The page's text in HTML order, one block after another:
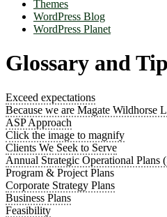
Themes
WordPress Blog
WordPress Planet
Glossary and
Exceed expectations
Because we are Magate Wildhorse
ASP Approach
Click the image to magnify
Clients We Seek to Serve
Annual Strategic Operational Plans
Program & Project Plans
Corporate Strategy Plans
Business Plans
Feasibility